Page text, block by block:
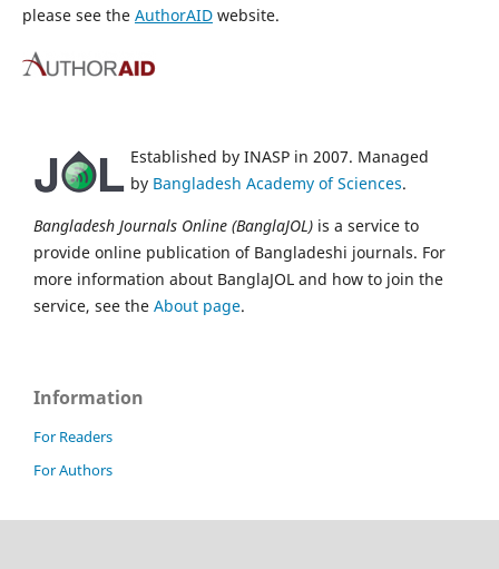
please see the AuthorAIDwebsite.
Established by INASP in 2007. Managed
by Bangladesh Academy of Sciences.
Bangladesh Journals Online (BanglaJOL) is a service to
provide online publication of Bangladeshi journals. For
more information about BanglaJOL and how to join the
service, see the About page.
Information
For Readers
For Authors